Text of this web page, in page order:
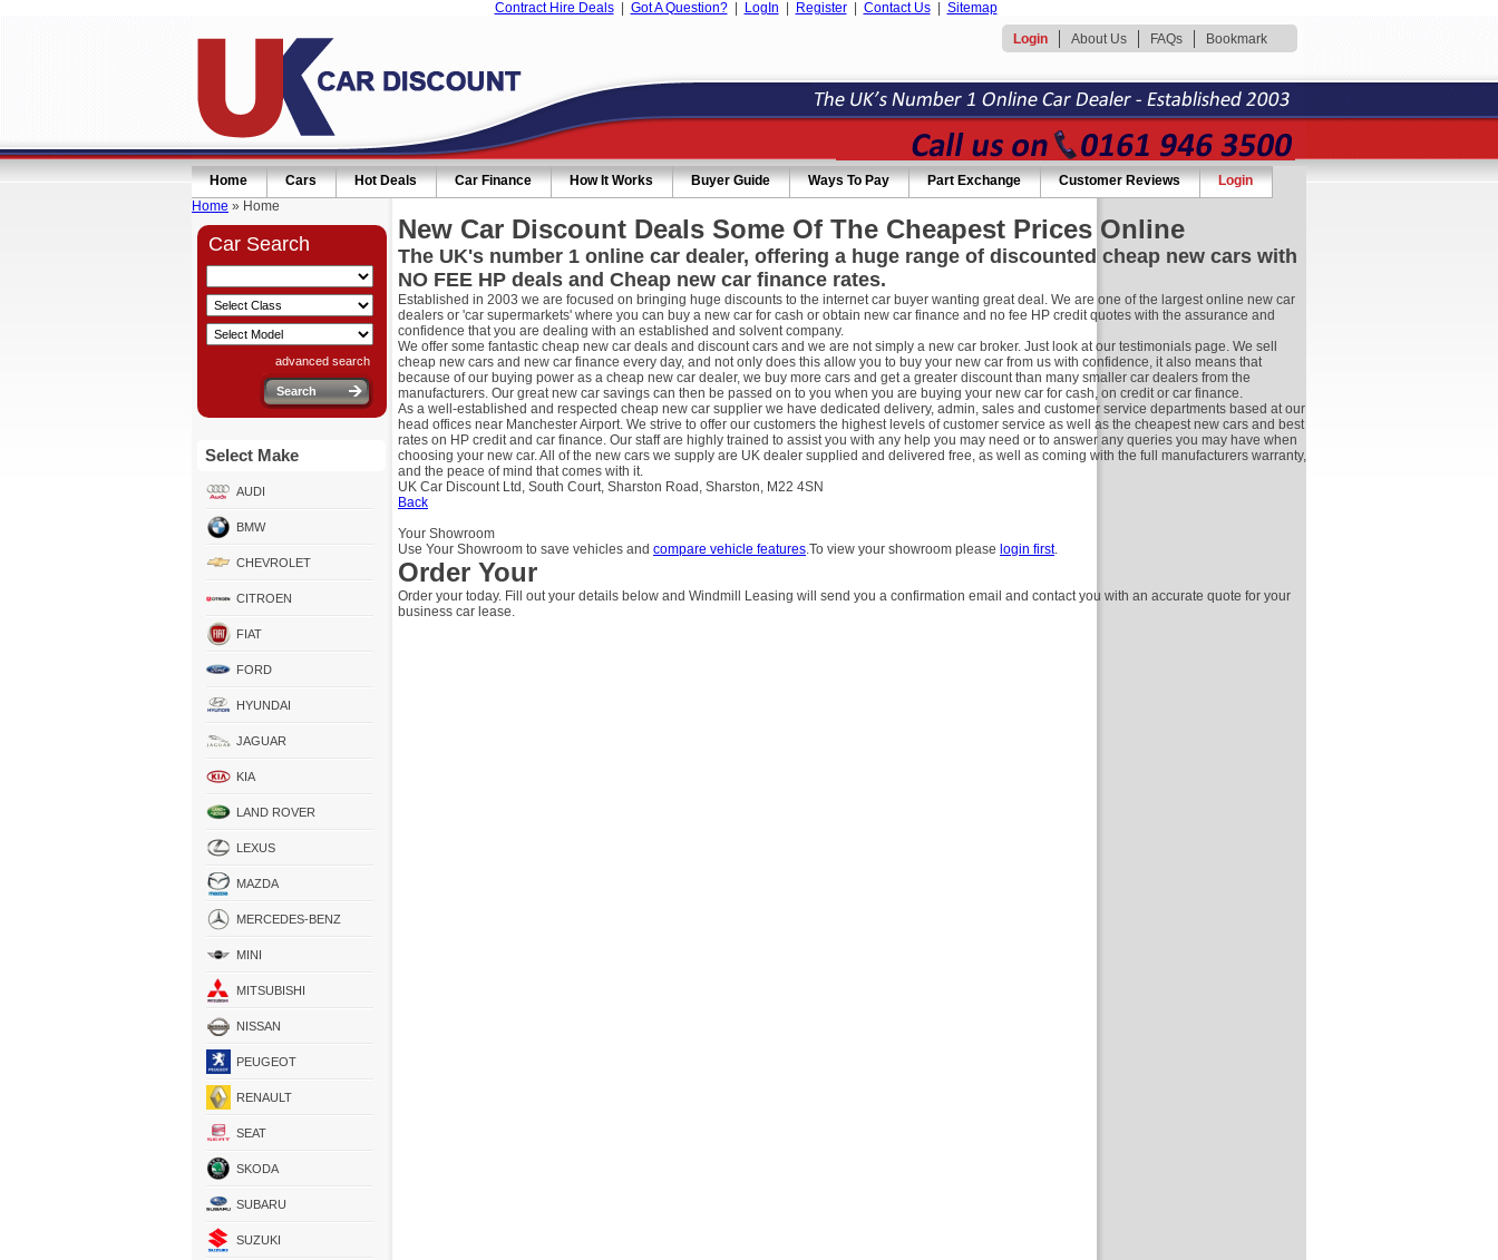
Contract Hire Deals| Got A Question?| LogIn Register| Contact Us| Sitemap
Login
About Us FAQs Bookmark
Home Cars Hot Deals Car Finance How It Works Buyer Guide Ways To Pay Part Exchange Customer Reviews
Login
Home » Home
Car Search
advanced search
Select Make
AUDI
BMW
CHEVROLET
CITROEN
FIAT
FORD
HYUNDAI
JAGUAR
KIA
LAND ROVER
LEXUS
MAZDA
MERCEDES-BENZ
MINI
MITSUBISHI
NISSAN
PEUGEOT
RENAULT
SEAT
SKODA
SUBARU
SUZUKI
New Car Discount Deals Some Of The Cheapest Prices Online
The UK's number 1 online car dealer, offering a huge range of discounted cheap new cars with
NO FEE HP deals and Cheap new car finance rates.
Established in 2003 we are focused on bringing huge discounts to the internet car buyer wanting great deal. We are one of the largest online new car
dealers or 'car supermarkets' where you can buy a new car for cash or obtain new car finance and no fee HP credit quotes with the assurance and
confidence that you are dealing with an established and solvent company.
We offer some fantastic cheap new car deals and discount cars and we are not simply a new car broker. Just look at our testimonials page. We sell
cheap new cars and new car finance every day, and not only does this allow you to buy your new car from us with confidence, it also means that
because of our buying power as a cheap new car dealer, we buy more cars and get a greater discount than many smaller car dealers from the
manufacturers. Our great new car savings can then be passed on to you when you are buying your new car for cash, on credit or car finance.
As a well-established and respected cheap new car supplier we have dedicated delivery, admin, sales and customer service departments based at our
head offices near Manchester Airport. We strive to offer our customers the highest levels of customer service as well as the cheapest new cars and best
rates on HP credit and car finance. Our staff are highly trained to assist you with any help you may need or to answer any queries you may have when
choosing your new car. All of the new cars we supply are UK dealer supplied and delivered free, as well as coming with the full manufacturers warranty,
and the peace of mind that comes with it.
UK Car Discount Ltd, South Court, Sharston Road, Sharston, M22 4SN
Back
Your Showroom
Use Your Showroom to save vehicles and compare vehicle features.To view your showroom please login first.
Order Your
Order your today. Fill out your details below and Windmill Leasing will send you a confirmation email and contact you with an accurate quote for your
business car lease.